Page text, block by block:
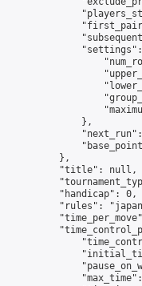
},
},
"title": null,
"handicap": 0,
"rules":